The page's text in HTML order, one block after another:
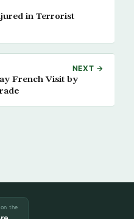
in Terrorist
NEXT →
French Visit by
the